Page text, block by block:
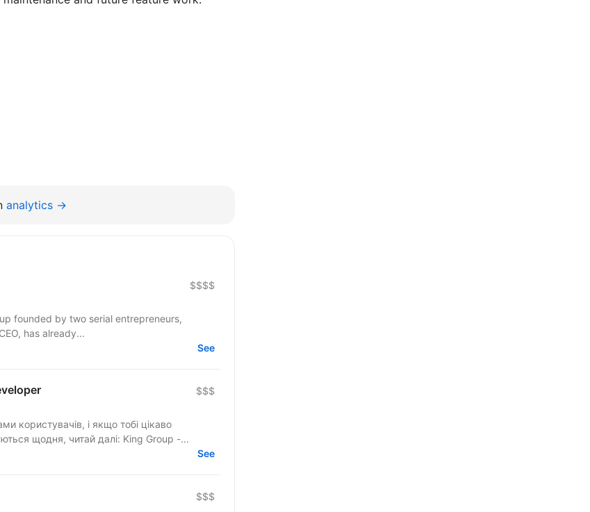
analytics →
$$$$
founded by two serial entrepreneurs,
has already...
See
$$$
користувачів, і якщо тобі цікаво
щодня, читай далі: King Group -...
See
$$$